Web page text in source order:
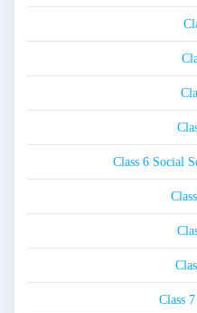
Class 6 Social
Class